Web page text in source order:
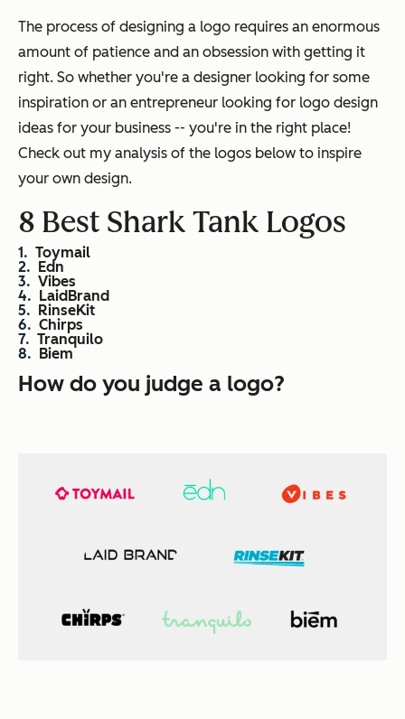
The process of designing a logo requires an enormous
amount of patience and an obsession with getting it
right. So whether you're a designer looking for some
inspiration or an entrepreneur looking for logo design
ideas for your business -- you're in the right place!
Check out my analysis of the logos below to inspire
your own design.
8 Best Shark Tank Logos
Toymail
Edn
Vibes
LaidBrand
RinseKit
Chirps
Tranquilo
Biem
How do you judge a logo?